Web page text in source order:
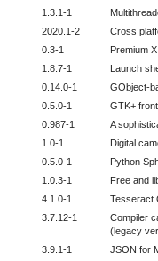
1.3.1-1
2020.1-2
Cross
0.3-1
Premium
1.8.7-1
Launch
0.14.0-1
GObject-
0.5.0-1
GTK+
0.987-1
A
1.0-1
Digital
0.5.0-1
Python
1.0.3-1
Free and
4.1.0-1
Tesseract
3.7.12-1
Compiler
(legacy
3.9.1-1
JSON for